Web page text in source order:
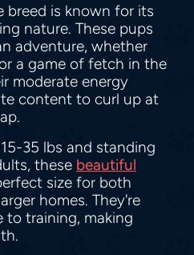
breed is known for its
nature. These pups
adventure, whether
a game of fetch in the
moderate energy
content to curl up at
35 lbs and standing
these beautiful
size for both
homes. They're
to training, making